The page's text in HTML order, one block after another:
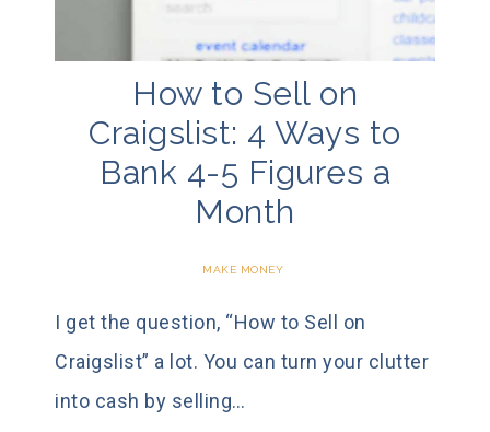
How to Sell on
Craigslist: 4 Ways to
Bank 4-5 Figures a
Month
MAKE MONEY
I get the question, “How to Sell on
Craigslist” a lot. You can turn your clutter
into cash by selling…